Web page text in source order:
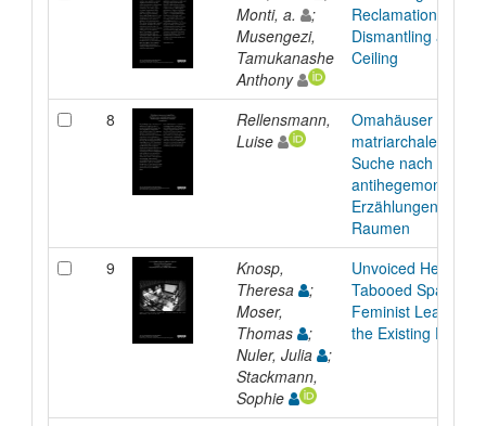
Monti, a.
;
Musengezi,
Tamukanashe
Anthony
Reclamation
Dismantling a
Ceiling
8
Rellensmann,
Luise
Omahäuser als
matriarchales
Suche nach
antihegemonialen
Erzählungen in
Raumen
9
Knosp,
Theresa
;
Moser,
Thomas
;
Nuler, Julia
;
Stackmann,
Sophie
Unvoiced Heritage
Tabooed Spaces:
Feminist
the Existing Fabric